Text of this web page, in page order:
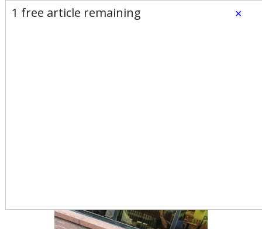
E-Edition Advertise ×
1 free article remaining